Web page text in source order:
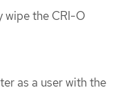
wipe the CRI-O
as a user with the